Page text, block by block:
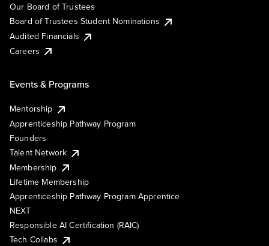
Our Board of Trustees
Board of Trustees Student Nominations
Audited Financials
Careers
Events & Programs
Mentorship
Apprenticeship Pathway Program
Founders
Talent Network
Membership
Lifetime Membership
Apprenticeship Pathway Program Apprentice
NEXT
Responsible AI Certification (RAIC)
Tech Collabs